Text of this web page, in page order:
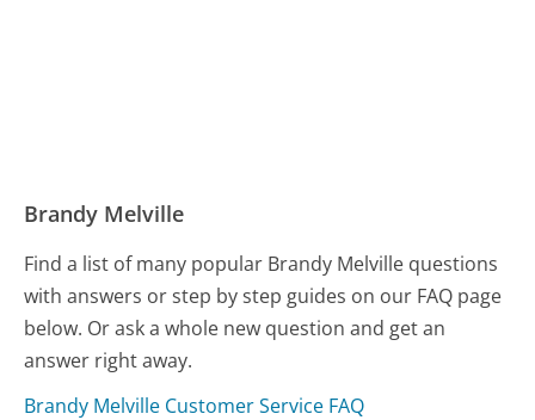
Brandy Melville
Find a list of many popular Brandy Melville questions
with answers or step by step guides on our FAQ page
below. Or ask a whole new question and get an
answer right away.
Brandy Melville Customer Service FAQ